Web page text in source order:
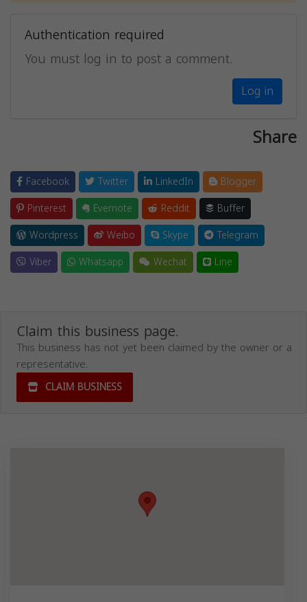
Authentication required
You must log in to post a comment.
Log in
Share
Facebook Twitter LinkedIn
Blogger
Pinterest
Evernote Reddit
Buffer
Wordpress
Weibo Skype
Telegram
Viber
Whatsapp Wechat Line
Claim this business page.
This business has not yet been claimed by the owner or a
representative.
CLAIM BUSINESS